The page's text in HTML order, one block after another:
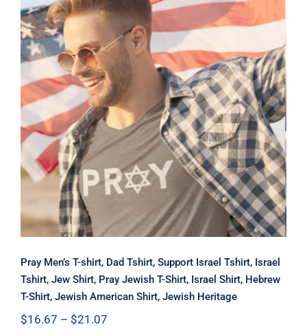
Pray Men’s T-shirt, Dad Tshirt,
Support Israel Tshirt, Israel Tshirt,
Jew Shirt, Pray Jewish T-Shirt, Israel
Shirt, Hebrew T-Shirt, Jewish
American Shirt, Jewish Heritage
Pray Men’s T-shirt, Dad Tshirt, Support Israel Tshirt, Israel
Tshirt, Jew Shirt, Pray Jewish T-Shirt, Israel Shirt, Hebrew
T-Shirt, Jewish American Shirt, Jewish Heritage
$16.67 – $21.07Price